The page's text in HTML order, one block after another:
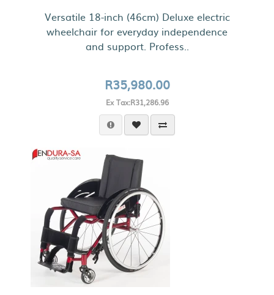
Versatile 18-inch (46cm) Deluxe electric
wheelchair for everyday independence
and support. Profess..
R35,980.00
Ex Tax:R31,286.96